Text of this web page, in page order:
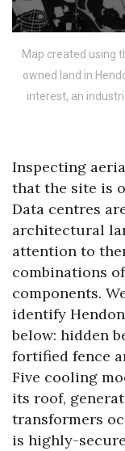
Map created using
owned land in
interest, an
Inspecting
that the site is
Data centres
architectural
attention to
combinations
components.
identify
below: hidden
fortified fence
Five cooling
its roof,
transformers
is highly-